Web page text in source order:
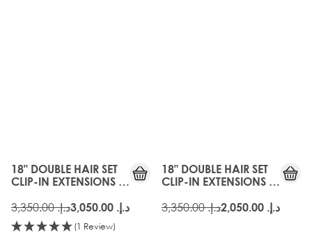
18" DOUBLE HAIR SET
CLIP-IN EXTENSIONS -
د.إ.‏ 3,350.00 د.إ.‏ 3,050.00
(1 Review)
18" DOUBLE HAIR SET
CLIP-IN EXTENSIONS -
د.إ.‏ 3,350.00 د.إ.‏ 2,050.00